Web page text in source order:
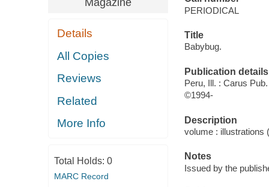
Details
All Copies
Reviews
Related
More Info
Total Holds: 0
MARC Record
PERIODICAL
Title
Babybug.
Publication details
Peru, Ill. : Carus
©1994-
Description
volume : illustrations
Notes
Issued by the